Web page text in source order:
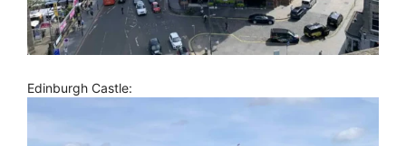
Edinburgh Castle: